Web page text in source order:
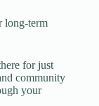
long-term
for just
community
your